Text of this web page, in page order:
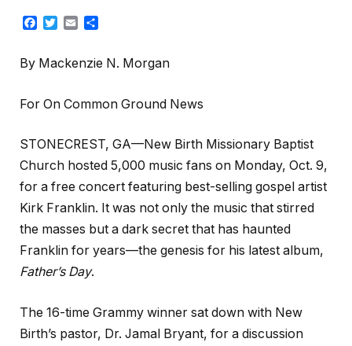
Facebook
Twitter
Email
By Mackenzie N. Morgan
For On Common Ground News
STONECREST, GA—New Birth Missionary Baptist
Church hosted 5,000 music fans on Monday, Oct. 9,
for a free concert featuring best-selling gospel artist
Kirk Franklin. It was not only the music that stirred
the masses but a dark secret that has haunted
Franklin for years—the genesis for his latest album,
Father’s Day.
The 16-time Grammy winner sat down with New
Birth’s pastor, Dr. Jamal Bryant, for a discussion